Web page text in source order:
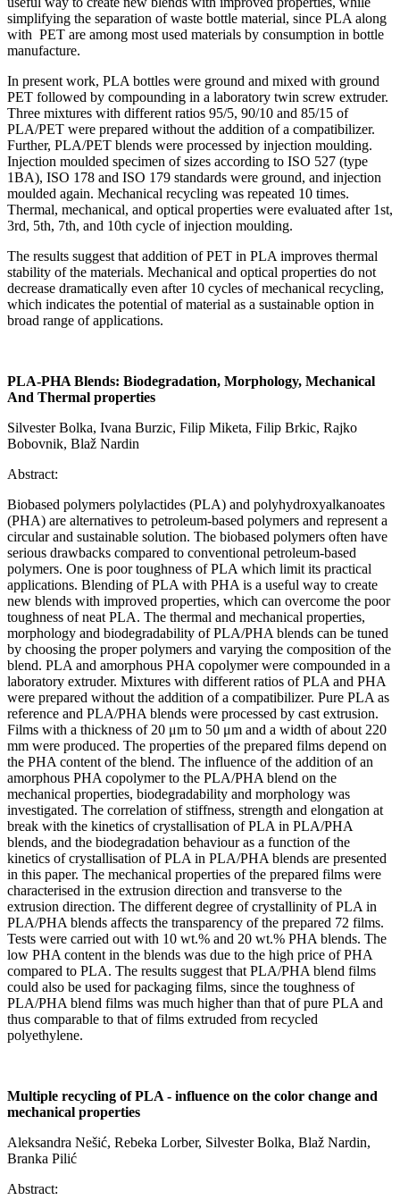
simplifying the separation of waste bottle material, since PLA along
with PET are among most used materials by consumption in bottle
manufacture.
In present work, PLA bottles were ground and mixed with ground
PET followed by compounding in a laboratory twin screw extruder.
Three mixtures with different ratios 95/5, 90/10 and 85/15 of
PLA/PET were prepared without the addition of a compatibilizer.
Further, PLA/PET blends were processed by injection moulding.
Injection moulded specimen of sizes according to ISO 527 (type
1BA), ISO 178 and ISO 179 standards were ground, and injection
moulded again. Mechanical recycling was repeated 10 times.
Thermal, mechanical, and optical properties were evaluated after 1st,
3rd, 5th, 7th, and 10th cycle of injection moulding.
The results suggest that addition of PET in PLA improves thermal
stability of the materials. Mechanical and optical properties do not
decrease dramatically even after 10 cycles of mechanical recycling,
which indicates the potential of material as a sustainable option in
broad range of applications.
PLA-PHA Blends: Biodegradation, Morphology, Mechanical
And Thermal properties
Silvester Bolka, Ivana Burzic, Filip Miketa, Filip Brkic, Rajko
Bobovnik, Blaž Nardin
Abstract:
Biobased polymers polylactides (PLA) and polyhydroxyalkanoates
(PHA) are alternatives to petroleum-based polymers and represent a
circular and sustainable solution. The biobased polymers often have
serious drawbacks compared to conventional petroleum-based
polymers. One is poor toughness of PLA which limit its practical
applications. Blending of PLA with PHA is a useful way to create
new blends with improved properties, which can overcome the poor
toughness of neat PLA. The thermal and mechanical properties,
morphology and biodegradability of PLA/PHA blends can be tuned
by choosing the proper polymers and varying the composition of the
blend. PLA and amorphous PHA copolymer were compounded in a
laboratory extruder. Mixtures with different ratios of PLA and PHA
were prepared without the addition of a compatibilizer. Pure PLA as
reference and PLA/PHA blends were processed by cast extrusion.
Films with a thickness of 20 μm to 50 μm and a width of about 220
mm were produced. The properties of the prepared films depend on
the PHA content of the blend. The influence of the addition of an
amorphous PHA copolymer to the PLA/PHA blend on the
mechanical properties, biodegradability and morphology was
investigated. The correlation of stiffness, strength and elongation at
break with the kinetics of crystallisation of PLA in PLA/PHA
blends, and the biodegradation behaviour as a function of the
kinetics of crystallisation of PLA in PLA/PHA blends are presented
in this paper. The mechanical properties of the prepared films were
characterised in the extrusion direction and transverse to the
extrusion direction. The different degree of crystallinity of PLA in
PLA/PHA blends affects the transparency of the prepared 72 films.
Tests were carried out with 10 wt.% and 20 wt.% PHA blends. The
low PHA content in the blends was due to the high price of PHA
compared to PLA. The results suggest that PLA/PHA blend films
could also be used for packaging films, since the toughness of
PLA/PHA blend films was much higher than that of pure PLA and
thus comparable to that of films extruded from recycled
polyethylene.
Multiple recycling of PLA - influence on the color change and
mechanical properties
Aleksandra Nešić, Rebeka Lorber, Silvester Bolka, Blaž Nardin,
Branka Pilić
Abstract: